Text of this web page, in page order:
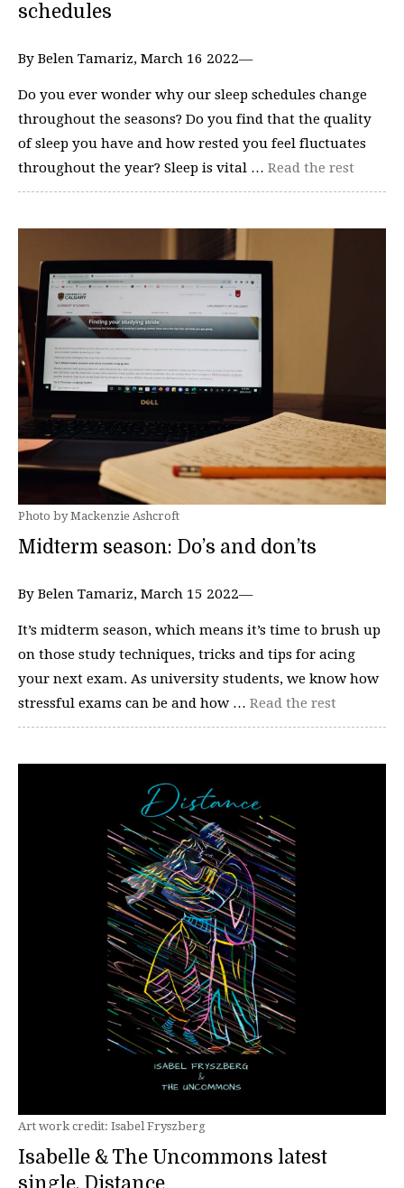
schedules
By Belen Tamariz, March 16 2022—
Do you ever wonder why our sleep schedules change
throughout the seasons? Do you find that the quality
of sleep you have and how rested you feel fluctuates
throughout the year? Sleep is vital … Read the rest
Photo by Mackenzie Ashcroft
Midterm season: Do’s and don’ts
By Belen Tamariz, March 15 2022—
It’s midterm season, which means it’s time to brush up
on those study techniques, tricks and tips for acing
your next exam. As university students, we know how
stressful exams can be and how … Read the rest
Art work credit: Isabel Fryszberg
Isabelle & The Uncommons latest
single, Distance